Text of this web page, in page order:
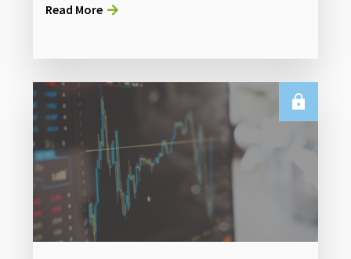
Read More